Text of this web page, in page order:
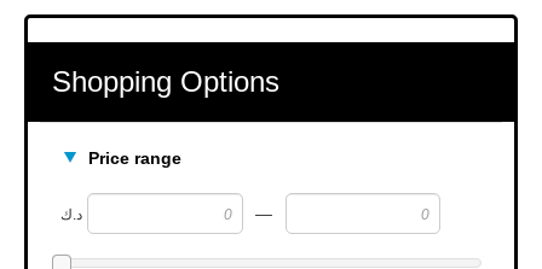
Shopping Options
Price range
د.ك —